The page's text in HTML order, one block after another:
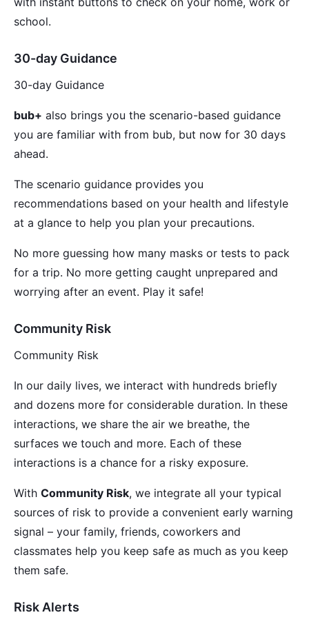
school.
30-day Guidance
30-day Guidance
bub+ also brings you the scenario-based guidance
you are familiar with from bub, but now for 30 days
ahead.
The scenario guidance provides you
recommendations based on your health and lifestyle
at a glance to help you plan your precautions.
No more guessing how many masks or tests to pack
for a trip. No more getting caught unprepared and
worrying after an event. Play it safe!
Community Risk
Community Risk
In our daily lives, we interact with hundreds briefly
and dozens more for considerable duration. In these
interactions, we share the air we breathe, the
surfaces we touch and more. Each of these
interactions is a chance for a risky exposure.
With Community Risk, we integrate all your typical
sources of risk to provide a convenient early warning
signal – your family, friends, coworkers and
classmates help you keep safe as much as you keep
them safe.
Risk Alerts